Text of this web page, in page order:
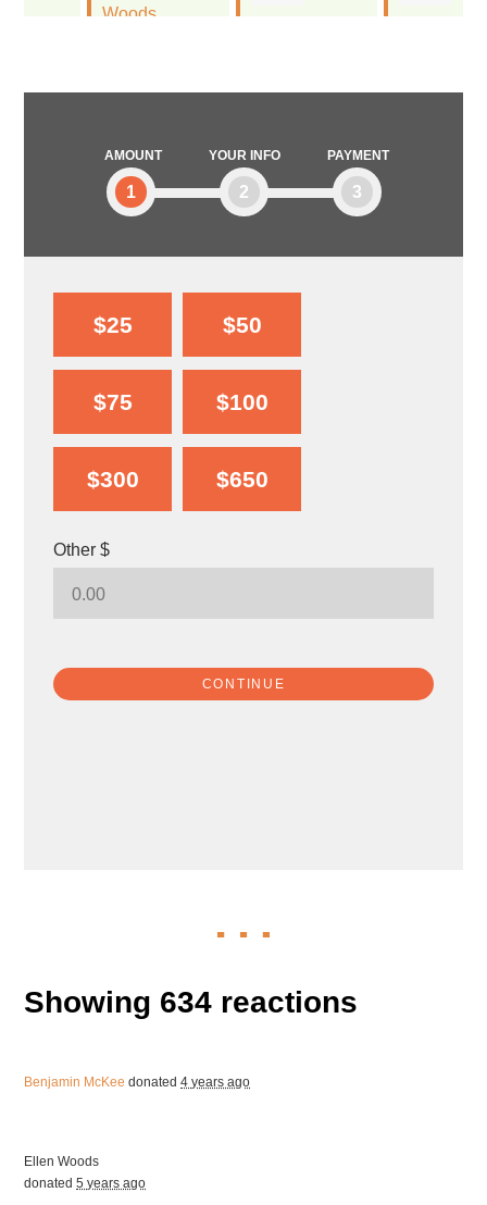
AMOUNT
1
YOUR INFO
2
PAYMENT
3
$25 $50
$75 $100
$300 $650
Other $
CONTINUE
Showing 634 reactions
Benjamin McKee donated4 years ago
Ellen Woods
donated5 years ago